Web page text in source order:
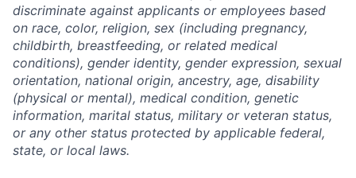
discriminate against applicants or employees based
on race, color, religion, sex (including pregnancy,
childbirth, breastfeeding, or related medical
conditions), gender identity, gender expression, sexual
orientation, national origin, ancestry, age, disability
(physical or mental), medical condition, genetic
information, marital status, military or veteran status,
or any other status protected by applicable federal,
state, or local laws.